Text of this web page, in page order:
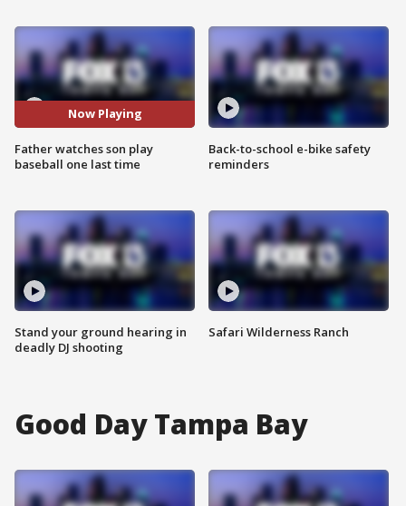
Now Playing
Father watches son play
baseball one last time
Stand your ground hearing in
deadly DJ shooting
Back-to-school e-bike safety
reminders
Safari Wilderness Ranch
Good Day Tampa Bay